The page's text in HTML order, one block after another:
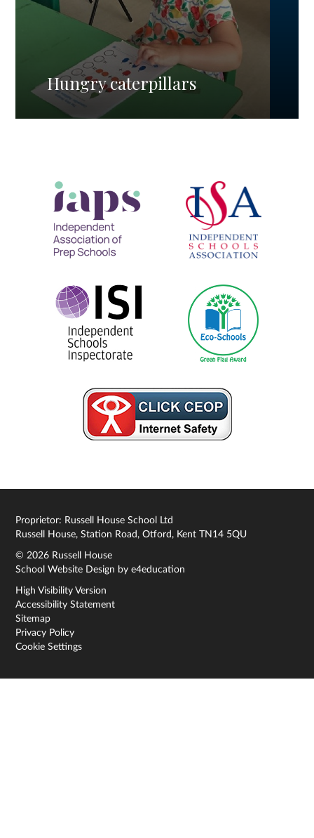
Hungry caterpillars
Proprietor: Russell House School Ltd
Russell House, Station Road, Otford, Kent TN14 5QU
© 2026 Russell House
School Website Design bye4education
High Visibility Version
Accessibility Statement
Sitemap
Privacy Policy
Cookie Settings